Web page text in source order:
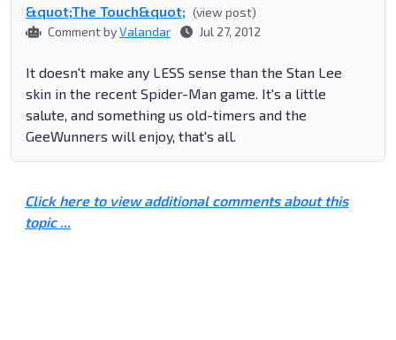
&quot;The Touch&quot; (view post)
Comment byValandar Jul 27, 2012
It doesn't make any LESS sense than the Stan Lee
skin in the recent Spider-Man game. It's a little
salute, and something us old-timers and the
GeeWunners will enjoy, that's all.
Click here to view additional comments about this
topic ...